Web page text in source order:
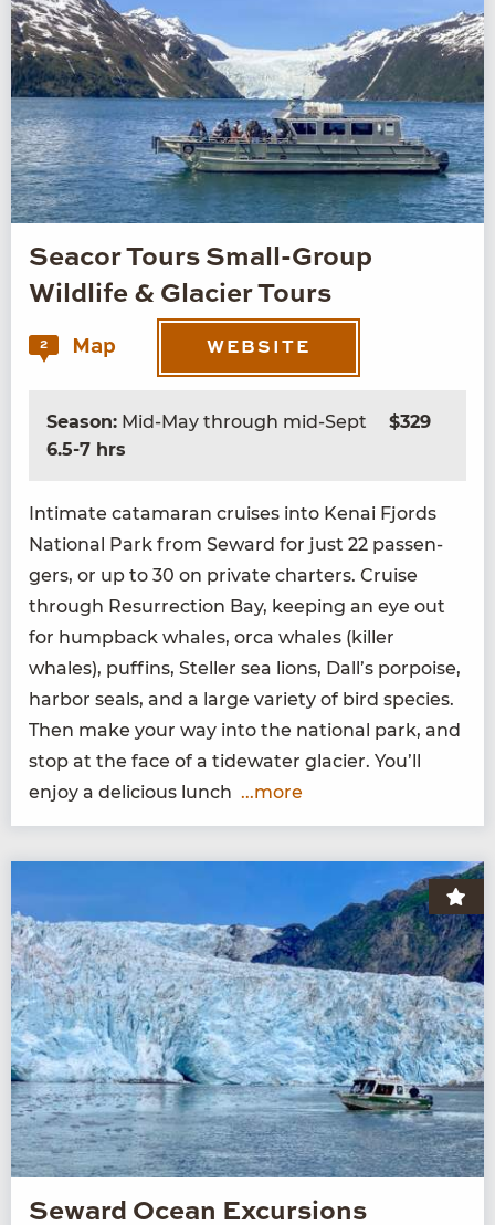
Seacor Tours Small-Group
Wildlife & Glacier Tours
2 Map WEBSITE
Season: Mid-May through mid-Sept
$329
6.5-7 hrs
Inti­mate cata­ma­ran cruis­es into Kenai Fjords
Nation­al Park from Seward for just 22 pas­sen­
gers, or up to 30 on pri­vate char­ters. Cruise
through Res­ur­rec­tion Bay, keep­ing an eye out
for hump­back whales, orca whales (killer
whales), puffins, Steller sea lions, Dall’s por­poise,
har­bor seals, and a large vari­ety of bird species.
Then make your way into the nation­al park, and
stop at the face of a tide­wa­ter glac­i­er. You’ll
enjoy a deli­cious lunch ...more
Seward Ocean Excursions